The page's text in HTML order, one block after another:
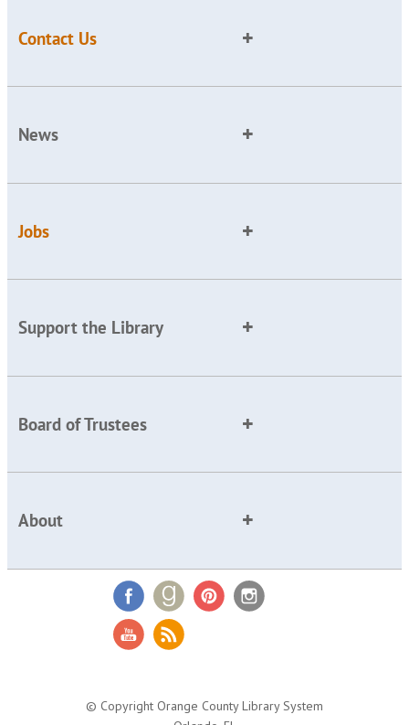
Contact Us
News
Jobs
Support the Library
Board of Trustees
About
© Copyright Orange County Library System